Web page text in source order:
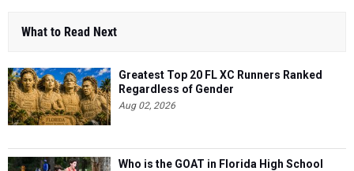
What to Read Next
Greatest Top 20 FL XC Runners Ranked
Regardless of Gender
Aug 02, 2026
Who is the GOAT in Florida High School